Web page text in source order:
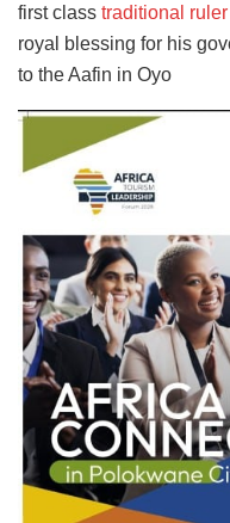
first class traditional ruler
royal blessing for his
to the Aafin in Oyo